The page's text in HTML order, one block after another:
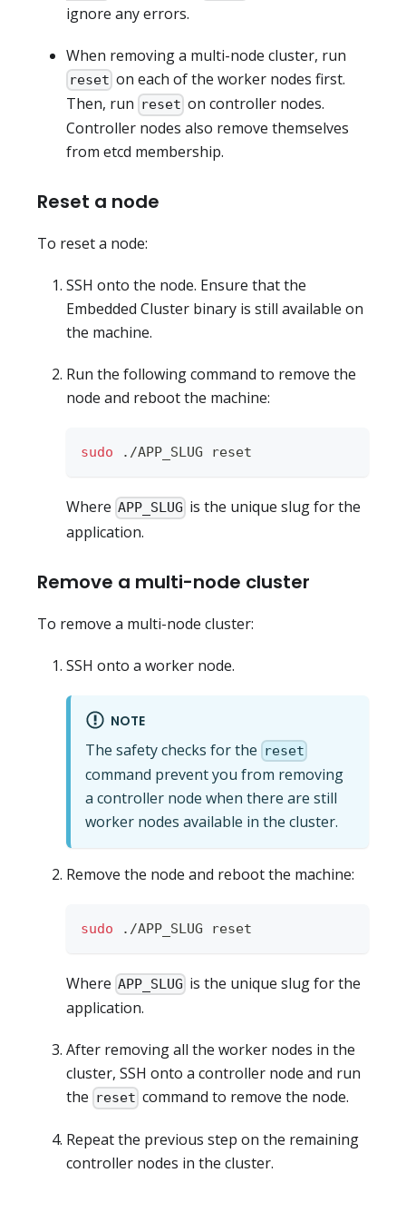
ignore any errors.
When removing a multi-node cluster, run
reset on each of the worker nodes first.
Then, run reset on controller nodes.
Controller nodes also remove themselves
from etcd membership.
Reset a node
To reset a node:
SSH onto the node. Ensure that the
Embedded Cluster binary is still available on
the machine.
Run the following command to remove the
node and reboot the machine:
sudo ./APP_SLUG reset
Where APP_SLUG is the unique slug for the
application.
Remove a multi-node cluster
To remove a multi-node cluster:
SSH onto a worker node.
NOTE
The safety checks for the reset
command prevent you from removing
a controller node when there are still
worker nodes available in the cluster.
Remove the node and reboot the machine:
sudo ./APP_SLUG reset
Where APP_SLUG is the unique slug for the
application.
After removing all the worker nodes in the
cluster, SSH onto a controller node and run
the reset command to remove the node.
Repeat the previous step on the remaining
controller nodes in the cluster.